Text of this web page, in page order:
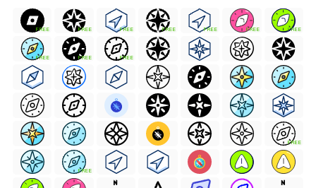
FREE FREE FREE FREE FREE FREE FREE
FREE FREE FREE
FREE
FREE